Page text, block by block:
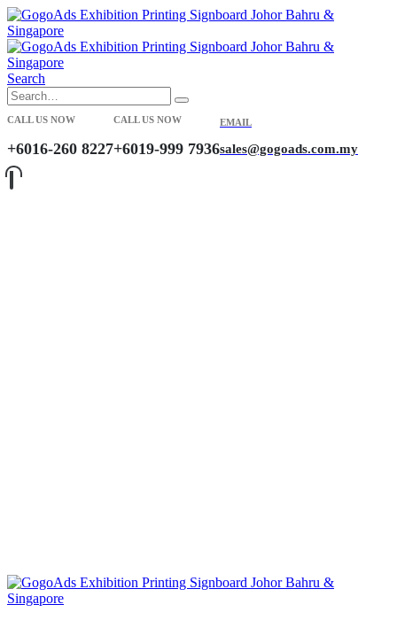
Search
CALL US NOW
+6016-260 8227
CALL US NOW
+6019-999 7936
EMAIL
sales@gogoads.com.my